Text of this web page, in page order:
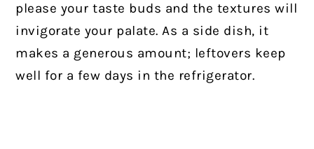
please your taste buds and the textures will
invigorate your palate. As a side dish, it
makes a generous amount; leftovers keep
well for a few days in the refrigerator.